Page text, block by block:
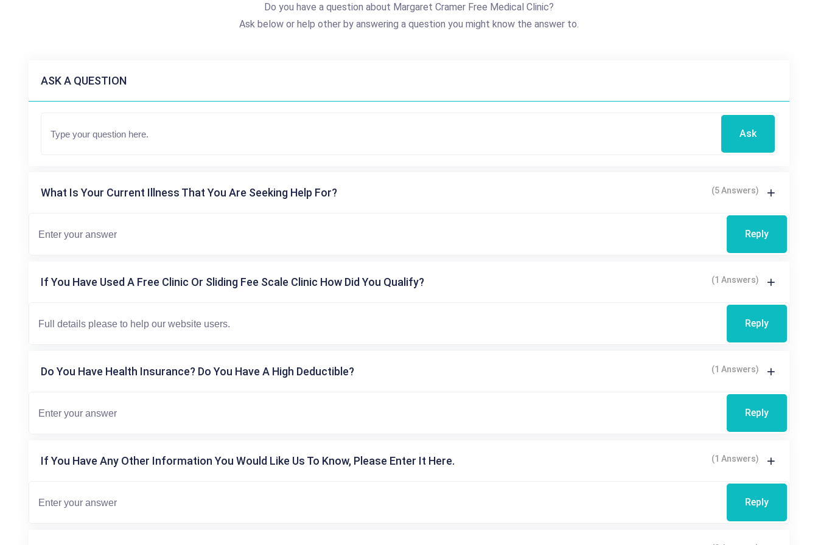
Do you have a question about Margaret Cramer Free Medical Clinic?
Ask below or help other by answering a question you might know the answer to.
ASK A QUESTION
Ask
What Is Your Current Illness That You Are Seeking Help For? (5 Answers)
Reply
If You Have Used A Free Clinic Or Sliding Fee Scale Clinic How Did You Qualify? (1 Answers)
Reply
Do You Have Health Insurance? Do You Have A High Deductible? (1 Answers)
Reply
If You Have Any Other Information You Would Like Us To Know, Please Enter It Here. (1 Answers)
Reply